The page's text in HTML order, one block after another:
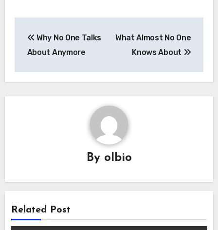
navigation
Why No One Talks
About Anymore
What Almost No One
Knows About
By olbio
Related Post